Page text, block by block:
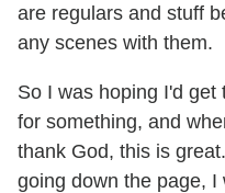
are regulars and stuff
any scenes with them.
So I was hoping I'd
for something, and
thank God, this is
going down the page,